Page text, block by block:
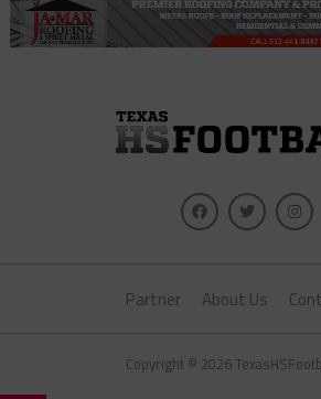
Partner About Us
Copyright © 2026